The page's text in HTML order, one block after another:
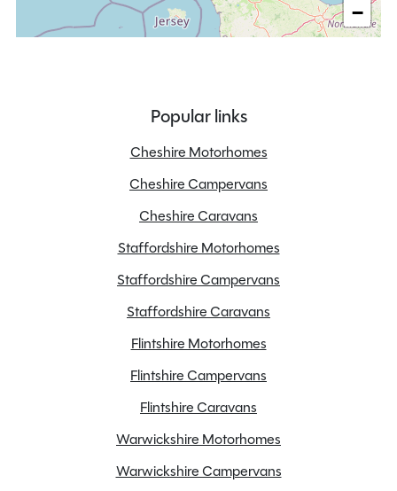
−
Popular links
Cheshire Motorhomes
Cheshire Campervans
Cheshire Caravans
Staffordshire Motorhomes
Staffordshire Campervans
Staffordshire Caravans
Flintshire Motorhomes
Flintshire Campervans
Flintshire Caravans
Warwickshire Motorhomes
Warwickshire Campervans